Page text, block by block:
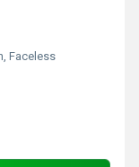
Faceless